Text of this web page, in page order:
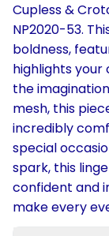
Cupless &
NP2020-53.
boldness,
highlights your
the
mesh, this
incredibly
special
spark, this
confident and
make every